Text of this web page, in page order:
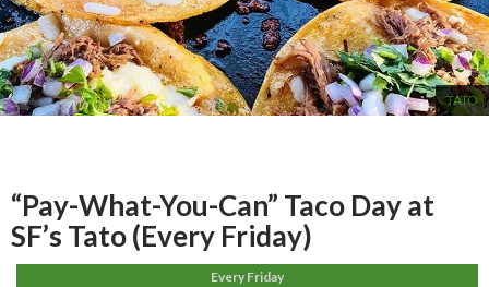
TATO
“Pay-What-You-Can” Taco Day at
SF’s Tato (Every Friday)
Every Friday